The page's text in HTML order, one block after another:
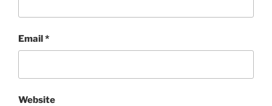
Email*
Website